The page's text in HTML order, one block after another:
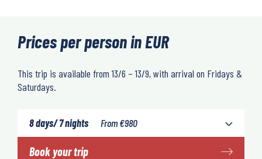
Prices per person in EUR
This trip is available from 13/6 – 13/9, with arrival on Fridays &
Saturdays.
8 days/ 7 nights From€980
Book your trip